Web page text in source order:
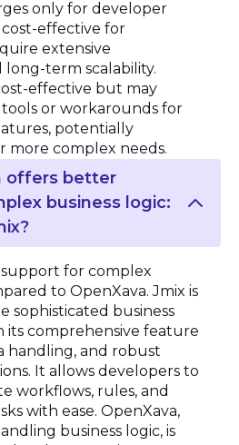
only for developer
cost-effective for
extensive
term scalability.
effective but may
or workarounds for
potentially
more complex needs.
offers better
business logic:
for complex
to OpenXava. Jmix is
sophisticated business
its comprehensive feature
handling, and robust
It allows developers to
workflows, rules, and
with ease. OpenXava,
business logic, is